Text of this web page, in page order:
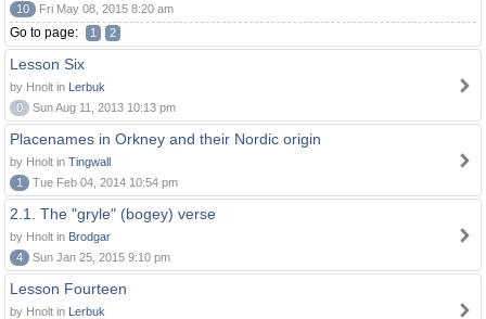
10
Fri May 08, 2015 8:20 am
Go to page: 1 2
Lesson Six
by Hnolt in Lerbuk
0
Sun Aug 11, 2013 10:13 pm
Placenames in Orkney and their Nordic origin
by Hnolt in Tingwall
1
Tue Feb 04, 2014 10:54 pm
2.1. The "gryle" (bogey) verse
by Hnolt in Brodgar
4
Sun Jan 25, 2015 9:10 pm
Lesson Fourteen
by Hnolt in Lerbuk